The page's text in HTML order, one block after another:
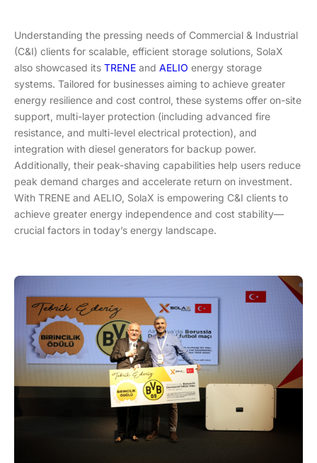
Understanding the pressing needs of Commercial & Industrial
(C&I) clients for scalable, efficient storage solutions, SolaX
also showcased its TRENE and AELIO energy storage
systems. Tailored for businesses aiming to achieve greater
energy resilience and cost control, these systems offer on-site
support, multi-layer protection (including advanced fire
resistance, and multi-level electrical protection), and
integration with diesel generators for backup power.
Additionally, their peak-shaving capabilities help users reduce
peak demand charges and accelerate return on investment.
With TRENE and AELIO, SolaX is empowering C&I clients to
achieve greater energy independence and cost stability—
crucial factors in today’s energy landscape.